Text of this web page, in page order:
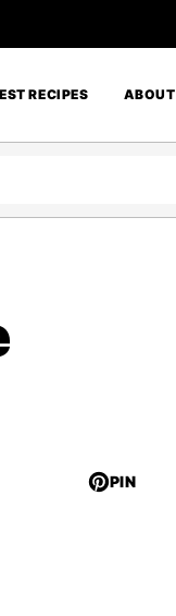
RECIPES ABOUT
PIN